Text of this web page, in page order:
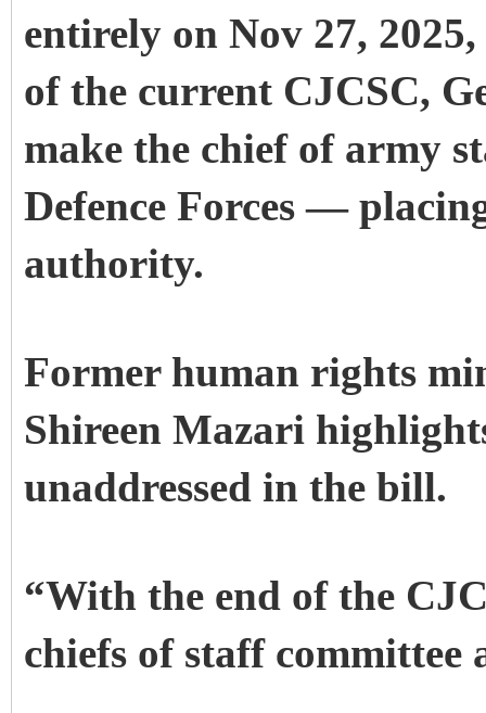
entirely on Nov 27,
of the current CJCSC,
make the chief of army
Defence Forces —
authority.
Former human rights
Shireen Mazari
unaddressed in the bill.
“With the end of the
chiefs of staff committee